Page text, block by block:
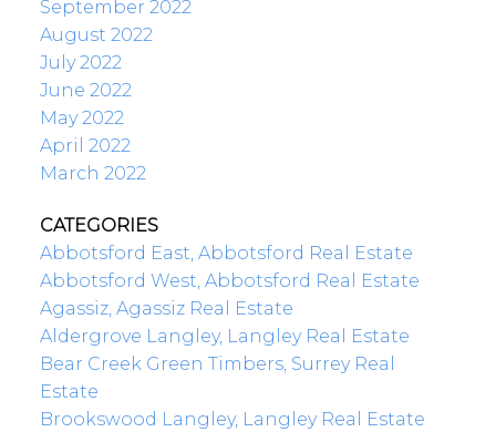
September 2022
August 2022
July 2022
June 2022
May 2022
April 2022
March 2022
CATEGORIES
Abbotsford East, Abbotsford Real Estate
Abbotsford West, Abbotsford Real Estate
Agassiz, Agassiz Real Estate
Aldergrove Langley, Langley Real Estate
Bear Creek Green Timbers, Surrey Real
Estate
Brookswood Langley, Langley Real Estate